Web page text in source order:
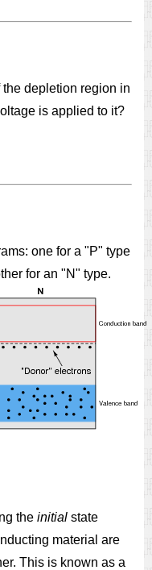
depletion region in
is applied to it?
one for a "P" type
for an "N" type.
the initial state
material are
This is known as a